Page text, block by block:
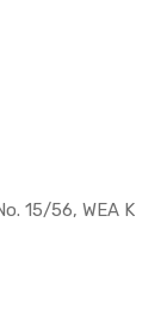
non
15/56, WEA K